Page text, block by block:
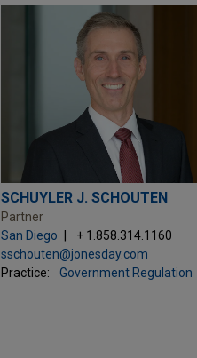
SCHUYLER J. SCHOUTEN
Partner
San Diego
+ 1.858.314.1160
sschouten@jonesday.com
Practice:
Government Regulation